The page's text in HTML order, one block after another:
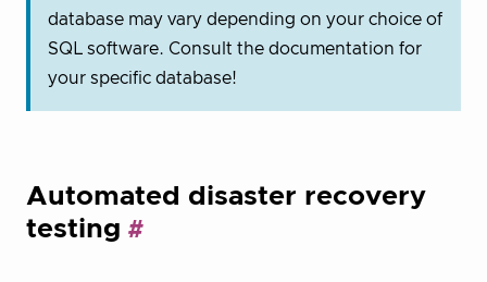
database may vary depending on your choice of
SQL software. Consult the documentation for
your specific database!
Automated disaster recovery
testing